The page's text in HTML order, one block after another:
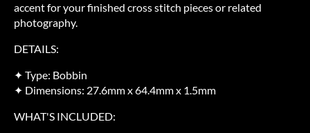
accent for your finished cross stitch pieces or related
photography.
DETAILS:
✦ Type: Bobbin
✦ Dimensions: 27.6mm x 64.4mm x 1.5mm
WHAT'S INCLUDED: